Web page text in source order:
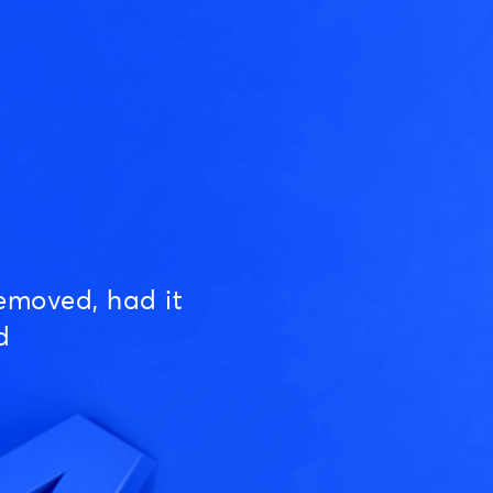
had it